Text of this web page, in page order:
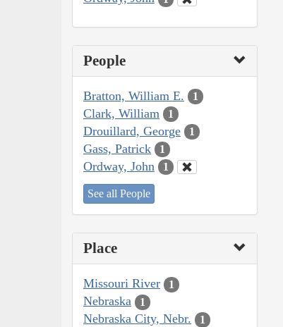
People
Bratton, William E. 1
Clark, William 1
Drouillard, George 1
Gass, Patrick 1
Ordway, John 1
See all People
Place
Missouri River 1
Nebraska 1
Nebraska City, Nebr. 1